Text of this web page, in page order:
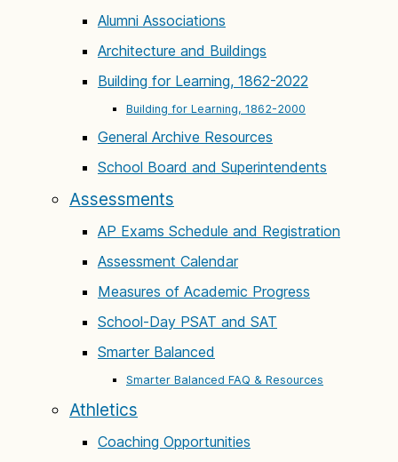
Alumni Associations
Architecture and Buildings
Building for Learning, 1862-2022
Building for Learning, 1862-2000
General Archive Resources
School Board and Superintendents
Assessments
AP Exams Schedule and Registration
Assessment Calendar
Measures of Academic Progress
School-Day PSAT and SAT
Smarter Balanced
Smarter Balanced FAQ & Resources
Athletics
Coaching Opportunities